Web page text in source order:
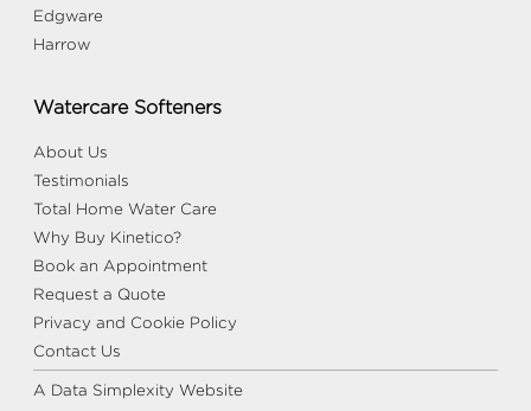
Edgware
Harrow
Watercare Softeners
About Us
Testimonials
Total Home Water Care
Why Buy Kinetico?
Book an Appointment
Request a Quote
Privacy and Cookie Policy
Contact Us
A Data Simplexity Website